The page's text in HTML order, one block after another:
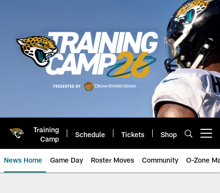
Training
Camp
Schedule Tickets Shop
News Home Game Day Roster Moves Community O-Zone